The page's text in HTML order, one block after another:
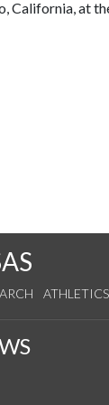
California, at
ATHLETICS